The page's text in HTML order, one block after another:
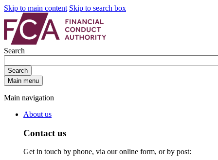
Skip to main content Skip to search box
Search
Search
Main menu
Main navigation
About us
Contact us
Get in touch by phone, via our online form, or by post: